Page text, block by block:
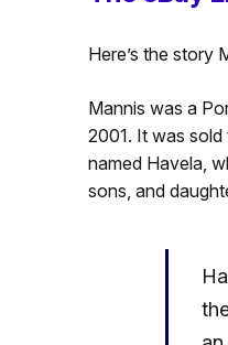
Here’s the story
Mannis was a
2001. It was
named Havela,
sons, and